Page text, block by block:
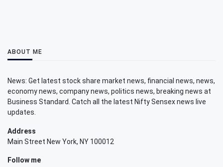
ABOUT ME
News: Get latest stock share market news, financial news, news,
economy news, company news, politics news, breaking news at
Business Standard. Catch all the latest Nifty Sensex news live
updates.
Address
Main Street New York, NY 100012
Follow me